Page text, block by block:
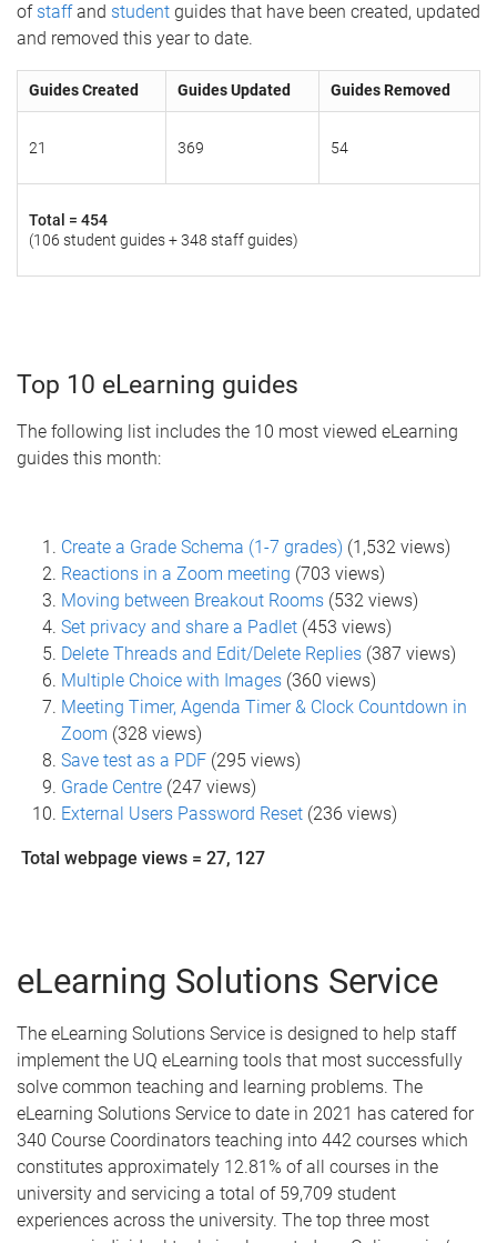
of staffand student guides that have been created, updated
and removed this year to date.
Guides Created Guides Updated Guides Removed
21 369 54
Total = 454
(106 student guides + 348 staff guides)
Top 10 eLearning guides
The following list includes the 10 most viewed eLearning
guides this month:
Create a Grade Schema (1-7 grades) (1,532 views)
Reactions in a Zoom meeting (703 views)
Moving between Breakout Rooms (532 views)
Set privacy and share a Padlet (453 views)
Delete Threads and Edit/Delete Replies (387 views)
Multiple Choice with Images (360 views)
Meeting Timer, Agenda Timer & Clock Countdown in
Zoom (328 views)
Save test as a PDF (295 views)
Grade Centre (247 views)
External Users Password Reset (236 views)
Total webpage views = 27, 127
eLearning Solutions Service
The eLearning Solutions Service is designed to help staff
implement the UQ eLearning tools that most successfully
solve common teaching and learning problems. The
eLearning Solutions Service to date in 2021 has catered for
340 Course Coordinators teaching into 442 courses which
constitutes approximately 12.81% of all courses in the
university and servicing a total of 59,709 student
experiences across the university. The top three most